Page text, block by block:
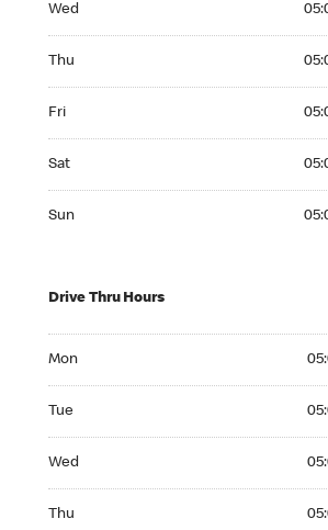
Wed
Thu
Fri
Sat
Sun
Drive Thru Hours
Mon
Tue
Wed
Thu